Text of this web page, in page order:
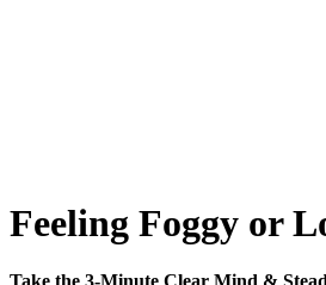
Feeling Foggy or